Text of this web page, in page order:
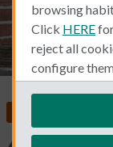
browsing
Click HERE
reject all
configure
"personalize
We remind
settings at